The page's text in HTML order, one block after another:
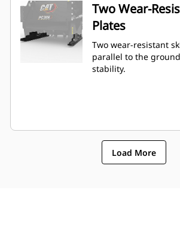
Two Wear-
Plates
Two wear-resistant
parallel to the
stability.
Load More